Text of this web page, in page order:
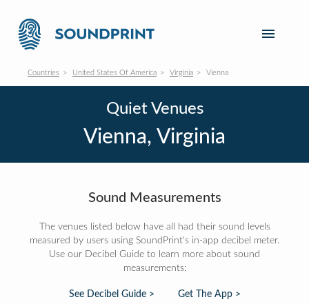
Countries United States Of America Virginia Vienna
Quiet Venues
Vienna, Virginia
Sound Measurements
The venues listed below have all had their sound levels
measured by users using SoundPrint's in-app decibel meter.
Use our Decibel Guide to learn more about sound
measurements:
See Decibel Guide > Get The App >